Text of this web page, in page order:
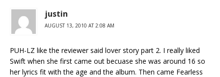
justin
AUGUST 13, 2010 AT 2:08 AM
PUH-LZ like the reviewer said lover story part 2. I really liked
Swift when she first came out becuase she was around 16 so
her lyrics fit with the age and the album. Then came Fearless